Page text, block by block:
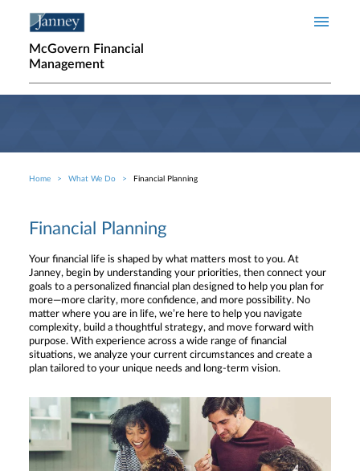
McGovern Financial
Management
Breadcrumb
Home What We Do Financial Planning
Financial Planning
Your financial life is shaped by what matters most to you. At
Janney, begin by understanding your priorities, then connect your
goals to a personalized financial plan designed to help you plan for
more—more clarity, more confidence, and more possibility. No
matter where you are in life, we’re here to help you navigate
complexity, build a thoughtful strategy, and move forward with
purpose. With experience across a wide range of financial
situations, we analyze your current circumstances and create a
plan tailored to your unique needs and long-term vision.